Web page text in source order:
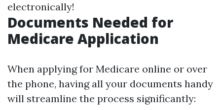
electronically!
Documents Needed for
Medicare Application
When applying for Medicare online or over
the phone, having all your documents handy
will streamline the process significantly: